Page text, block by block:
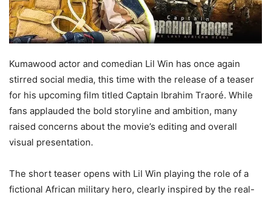
Kumawood actor and comedian Lil Win has once again
stirred social media, this time with the release of a teaser
for his upcoming film titled Captain Ibrahim Traoré. While
fans applauded the bold storyline and ambition, many
raised concerns about the movie’s editing and overall
visual presentation.
The short teaser opens with Lil Win playing the role of a
fictional African military hero, clearly inspired by the real-